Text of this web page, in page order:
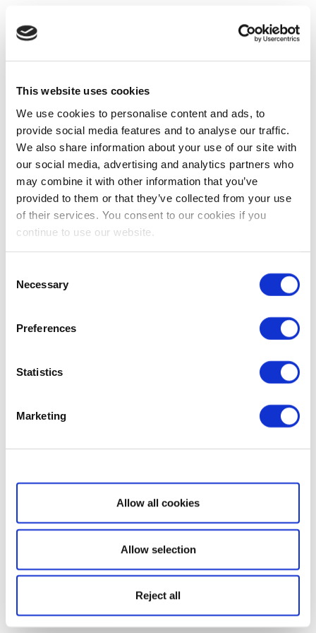
This website uses cookies
We use cookies to personalise content and ads, to
provide social media features and to analyse our traffic.
We also share information about your use of our site with
our social media, advertising and analytics partners who
may combine it with other information that you’ve
provided to them or that they’ve collected from your use
of their services. You consent to our cookies if you
continue to use our website.
Selection
Necessary
Preferences
Statistics
Marketing
Show details
Allow all cookies
Allow selection
Reject all